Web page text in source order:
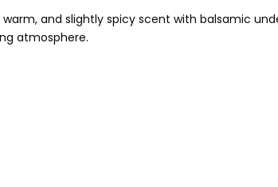
warm, and slightly spicy scent with balsamic
atmosphere.